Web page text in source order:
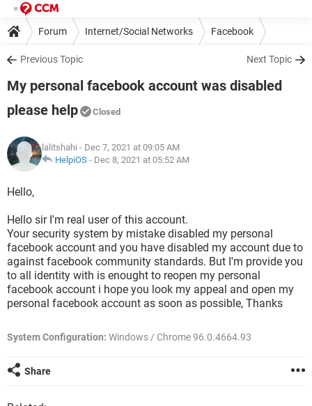
Forum Internet/Social Networks Facebook
Previous Topic Next Topic
My personal facebook account was disabled
please help
Closed
lalitshahi - Dec 7, 2021 at 09:05 AM
HelpiOS - Dec 8, 2021 at 05:52 AM
Hello,
Hello sir I'm real user of this account.
Your security system by mistake disabled my personal
facebook account and you have disabled my account due to
against facebook community standards. But I'm provide you
to all identity with is enought to reopen my personal
facebook account i hope you look my appeal and open my
personal facebook account as soon as possible, Thanks
System Configuration: Windows / Chrome 96.0.4664.93
Share